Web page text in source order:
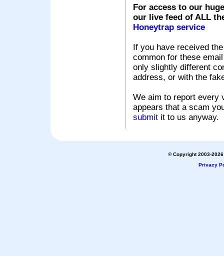
For access to our
our live feed of ALL
Honeytrap service
If you have received
common for these
only slightly different
address, or with the
We aim to report every
appears that a scam
submit it to us anyway.
© Copyright 2003-
Privacy